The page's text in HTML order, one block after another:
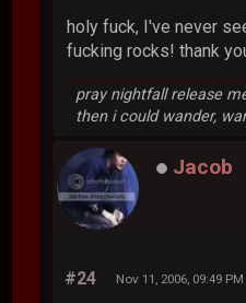
holy fuck, I've never
fucking rocks! thank
pray nightfall release
then i could wander,
Jacob
#24 Nov 11, 2006, 09:49 PM